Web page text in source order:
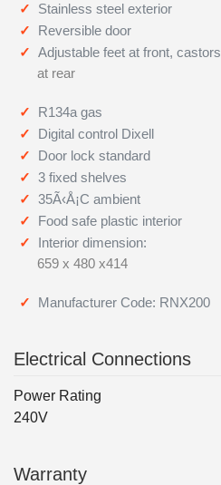
Stainless steel exterior
Reversible door
Adjustable feet at front, castors
at rear
R134a gas
Digital control Dixell
Door lock standard
3 fixed shelves
35Ã‹Å¡C ambient
Food safe plastic interior
Interior dimension:
659 x 480 x414
Manufacturer Code: RNX200
Electrical Connections
Power Rating
240V
Warranty